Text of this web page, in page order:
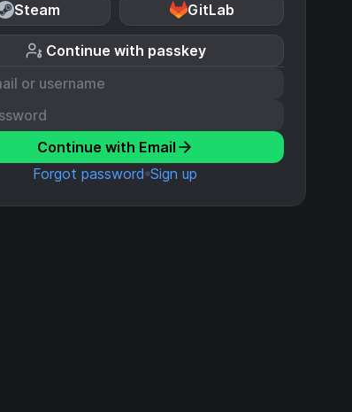
Steam GitLab
Continue with passkey
Continue with Email
Forgot password Sign up